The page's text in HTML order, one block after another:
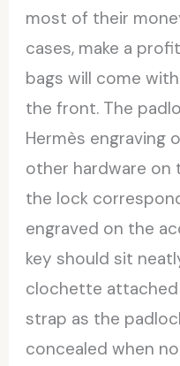
most of their
cases, make a
bags will come
the front. The
Hermès engraving
other hardware on
the lock
engraved on the
key should sit
clochette
strap as the
concealed when